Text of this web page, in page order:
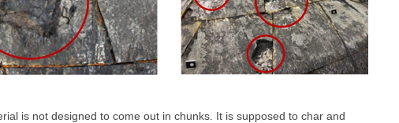
is not designed to come out in chunks. It is supposed to char and